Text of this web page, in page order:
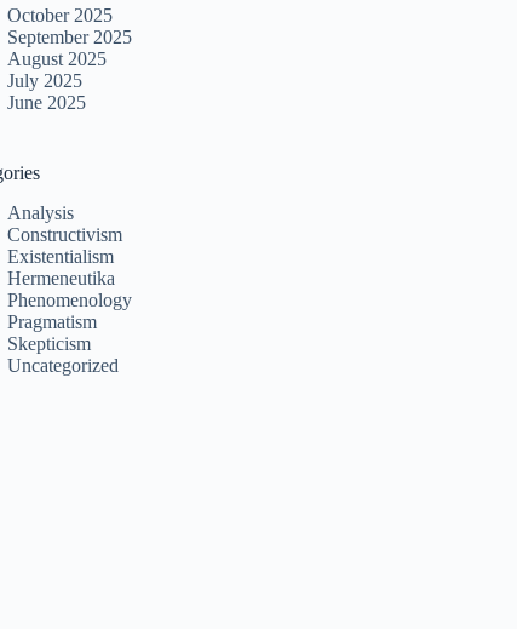
October 2025
September 2025
August 2025
July 2025
June 2025
Analysis
Constructivism
Existentialism
Hermeneutika
Phenomenology
Pragmatism
Skepticism
Uncategorized